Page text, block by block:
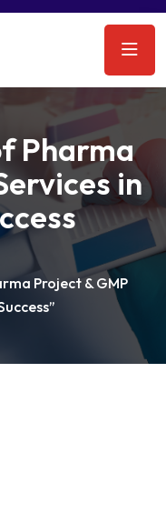
Pharma
in
Project & GMP